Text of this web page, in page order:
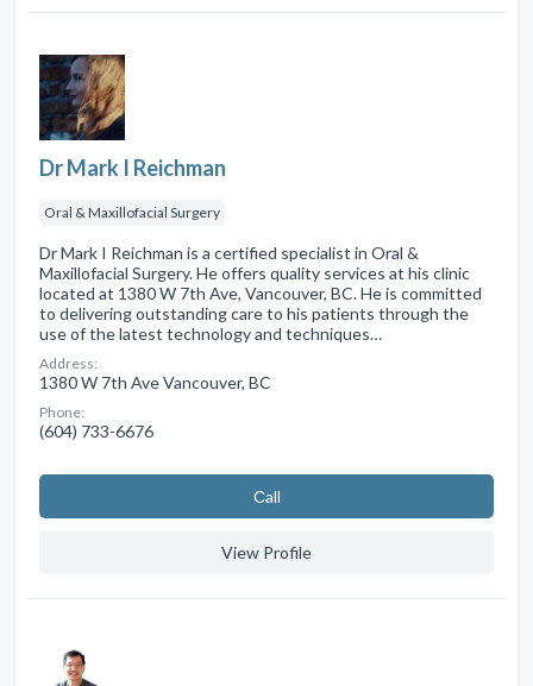
Dr Mark I Reichman
Oral & Maxillofacial Surgery
Dr Mark I Reichman is a certified specialist in Oral &
Maxillofacial Surgery. He offers quality services at his clinic
located at 1380 W 7th Ave, Vancouver, BC. He is committed
to delivering outstanding care to his patients through the
use of the latest technology and techniques…
Address:
1380 W 7th Ave Vancouver, BC
Phone:
(604) 733-6676
Сall
View Profile